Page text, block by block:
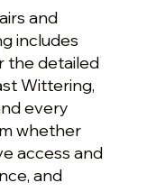
and
includes
the detailed
Wittering,
every
whether
access and
and